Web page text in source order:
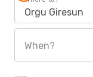
Orgu Giresun
When?